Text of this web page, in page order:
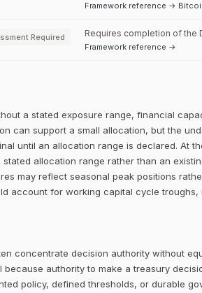
Framework reference →
Required Requires completion of the
Framework reference →
a stated exposure range, financial
can support a small allocation, but the
until an allocation range is declared. At
allocation range rather than an
may reflect seasonal peak positions
account for working capital cycle
concentrate decision authority without
authority to make a treasury
policy, defined thresholds, or durable